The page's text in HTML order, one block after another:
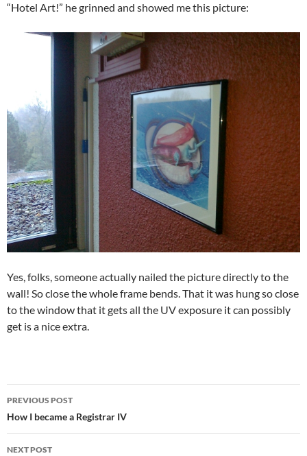
“Hotel Art!” he grinned and showed me this picture:
Yes, folks, someone actually nailed the picture directly to the
wall! So close the whole frame bends. That it was hung so close
to the window that it gets all the UV exposure it can possibly
get is a nice extra.
Post
navigation
PREVIOUS POST
How I became a Registrar IV
NEXT POST